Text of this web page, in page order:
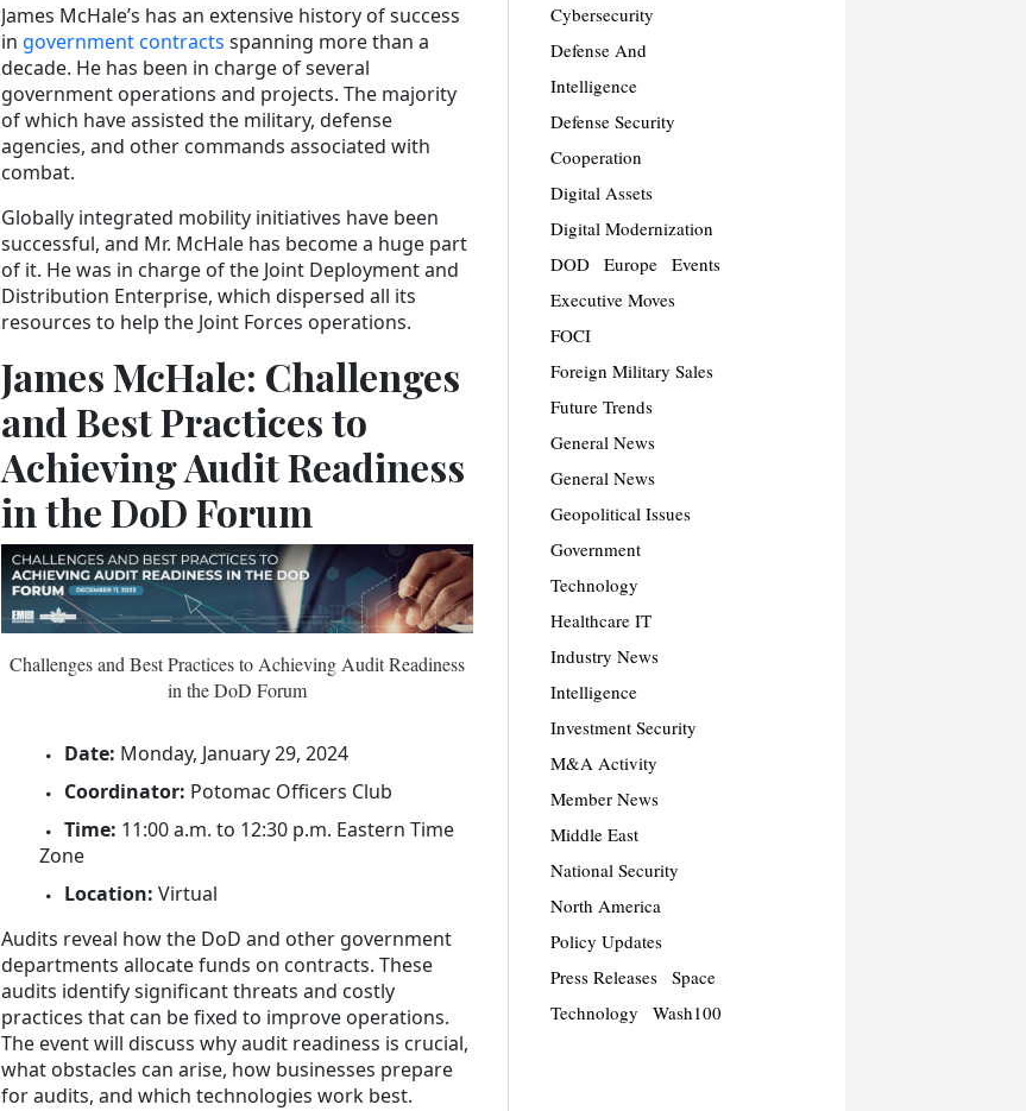
James McHale’s has an extensive history of success
in government contracts spanning more than a
decade. He has been in charge of several
government operations and projects. The majority
of which have assisted the military, defense
agencies, and other commands associated with
combat.
Globally integrated mobility initiatives have been
successful, and Mr. McHale has become a huge part
of it. He was in charge of the Joint Deployment and
Distribution Enterprise, which dispersed all its
resources to help the Joint Forces operations.
James McHale: Challenges
and Best Practices to
Achieving Audit Readiness
in the DoD Forum
Challenges and Best Practices to Achieving Audit Readiness
in the DoD Forum
Date: Monday, January 29, 2024
Coordinator: Potomac Officers Club
Time: 11:00 a.m. to 12:30 p.m. Eastern Time
Zone
Location: Virtual
Audits reveal how the DoD and other government
departments allocate funds on contracts. These
audits identify significant threats and costly
practices that can be fixed to improve operations.
The event will discuss why audit readiness is crucial,
what obstacles can arise, how businesses prepare
for audits, and which technologies work best.
Cybersecurity
Defense And
Intelligence
Defense Security
Cooperation
Digital Assets
Digital Modernization
DOD
Europe
Events
Executive Moves
FOCI
Foreign Military Sales
Future Trends
General News
General News
Geopolitical Issues
Government
Technology
Healthcare IT
Industry News
Intelligence
Investment Security
M&A Activity
Member News
Middle East
National Security
North America
Policy Updates
Press Releases
Space
Technology
Wash100